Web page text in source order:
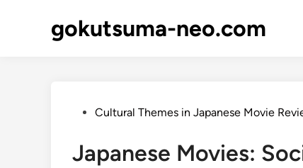
gokutsuma-neo.com
PostedCultural Themes in Japanese Movie
Japanese Movies: